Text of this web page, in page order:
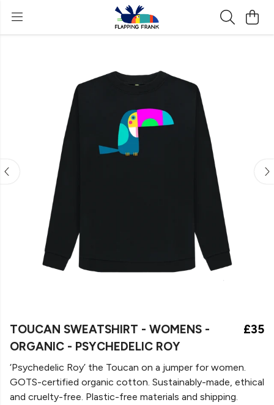
TOUCAN SWEATSHIRT - WOMENS -
ORGANIC - PSYCHEDELIC ROY
£35
‘Psychedelic Roy’ the Toucan on a jumper for women.
GOTS-certified organic cotton. Sustainably-made, ethical
and cruelty-free. Plastic-free materials and shipping.